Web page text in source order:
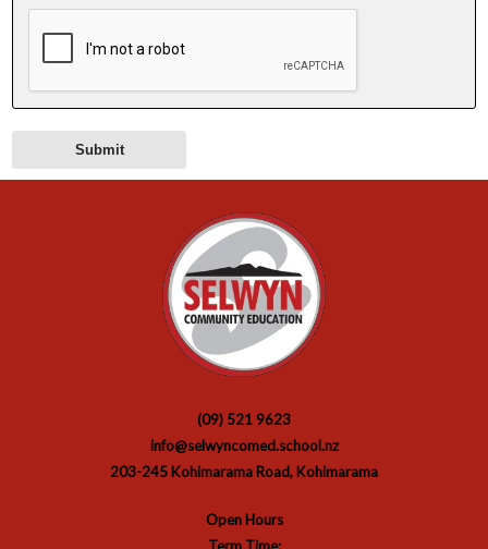
(09) 521 9623
info@selwyncomed.school.nz
203-245 Kohimarama Road, Kohimarama
Open Hours